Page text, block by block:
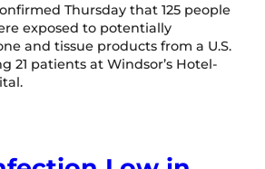
Thursday that 125 people
exposed to potentially
and tissue products from a U.S.
21 patients at Windsor’s Hotel-